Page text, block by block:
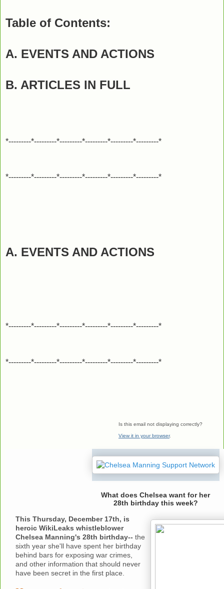
Table of Contents:
A. EVENTS AND ACTIONS
B. ARTICLES IN FULL
*---------*---------*---------*---------*---------*---------*
*---------*---------*---------*---------*---------*---------*
A. EVENTS AND ACTIONS
*---------*---------*---------*---------*---------*---------*
*---------*---------*---------*---------*---------*---------*
Is this email not displaying correctly?
View it in your browser.
What does Chelsea want for her
28th birthday this week?
This Thursday, December 17th, is
heroic WikiLeaks whistleblower
Chelsea Manning's 28th birthday-- the
sixth year she'll have spent her birthday
behind bars for exposing war crimes,
and other information that should never
have been secret in the first place.